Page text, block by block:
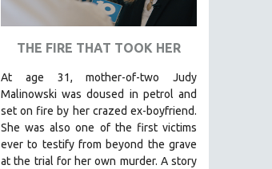
THE FIRE THAT TOOK HER
At age 31, mother-of-two Judy
Malinowski was doused in petrol and
set on fire by her crazed ex-boyfriend.
She was also one of the first victims
ever to testify from beyond the grave
at the trial for her own murder. A story